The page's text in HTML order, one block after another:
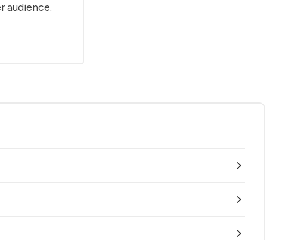
audience.